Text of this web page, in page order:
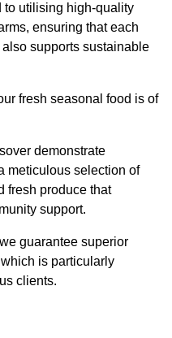
to utilising high-quality
ensuring that each
supports sustainable
fresh seasonal food is of
demonstrate
meticulous selection of
fresh produce that
support.
guarantee superior
is particularly
clients.